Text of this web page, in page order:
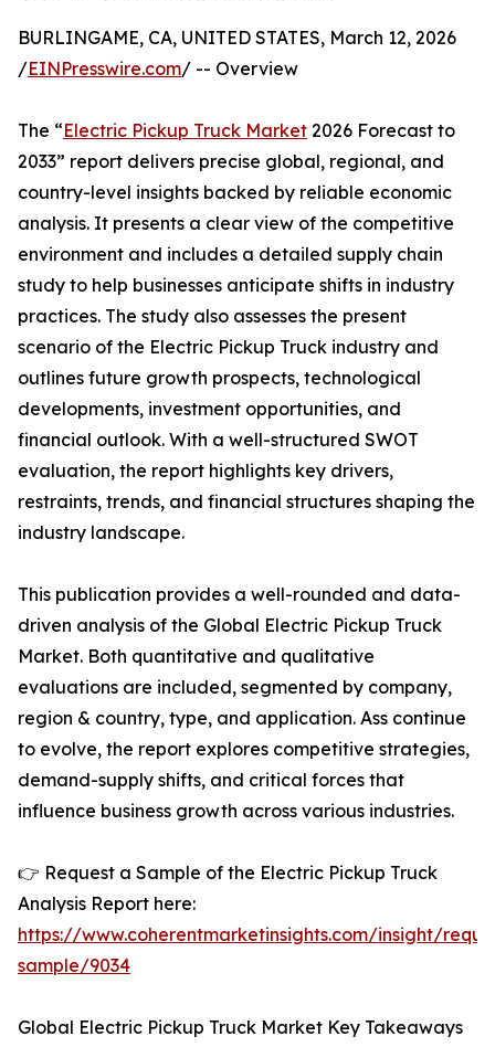
BURLINGAME, CA, UNITED STATES, March 12, 2026
/EINPresswire.com/ -- Overview
The “Electric Pickup Truck Market 2026 Forecast to
2033” report delivers precise global, regional, and
country-level insights backed by reliable economic
analysis. It presents a clear view of the competitive
environment and includes a detailed supply chain
study to help businesses anticipate shifts in industry
practices. The study also assesses the present
scenario of the Electric Pickup Truck industry and
outlines future growth prospects, technological
developments, investment opportunities, and
financial outlook. With a well-structured SWOT
evaluation, the report highlights key drivers,
restraints, trends, and financial structures shaping the
industry landscape.
This publication provides a well-rounded and data-
driven analysis of the Global Electric Pickup Truck
Market. Both quantitative and qualitative
evaluations are included, segmented by company,
region & country, type, and application. Ass continue
to evolve, the report explores competitive strategies,
demand-supply shifts, and critical forces that
influence business growth across various industries.
👉 Request a Sample of the Electric Pickup Truck
Analysis Report here:
https://www.coherentmarketinsights.com/insight/
sample/9034
Global Electric Pickup Truck Market Key Takeaways